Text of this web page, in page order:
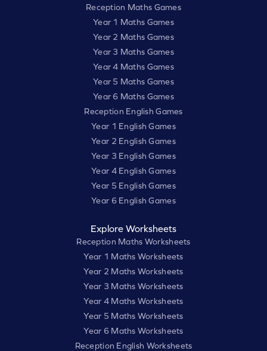
Reception Maths Games
Year 1 Maths Games
Year 2 Maths Games
Year 3 Maths Games
Year 4 Maths Games
Year 5 Maths Games
Year 6 Maths Games
Reception English Games
Year 1 English Games
Year 2 English Games
Year 3 English Games
Year 4 English Games
Year 5 English Games
Year 6 English Games
Explore Worksheets
Reception Maths Worksheets
Year 1 Maths Worksheets
Year 2 Maths Worksheets
Year 3 Maths Worksheets
Year 4 Maths Worksheets
Year 5 Maths Worksheets
Year 6 Maths Worksheets
Reception English Worksheets